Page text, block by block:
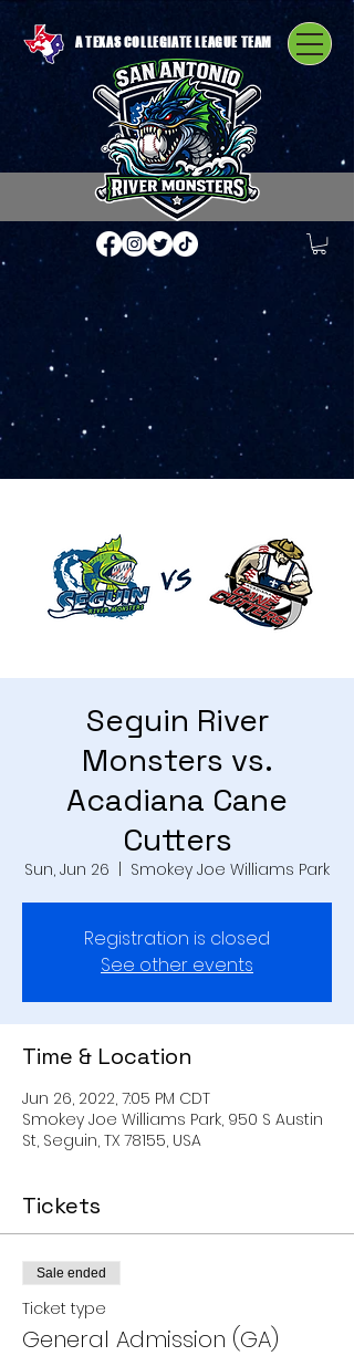
A TEXAS COLLEGIATE LEAGUE TEAM
Seguin River
Monsters vs.
Acadiana Cane
Cutters
Sun, Jun 26 Smokey Joe Williams Park
Registration is closed
See other events
Time & Location
Jun 26, 2022, 7:05 PM CDT
Smokey Joe Williams Park, 950 S Austin
St, Seguin, TX 78155, USA
Tickets
Sale ended
Ticket type
General Admission (GA)